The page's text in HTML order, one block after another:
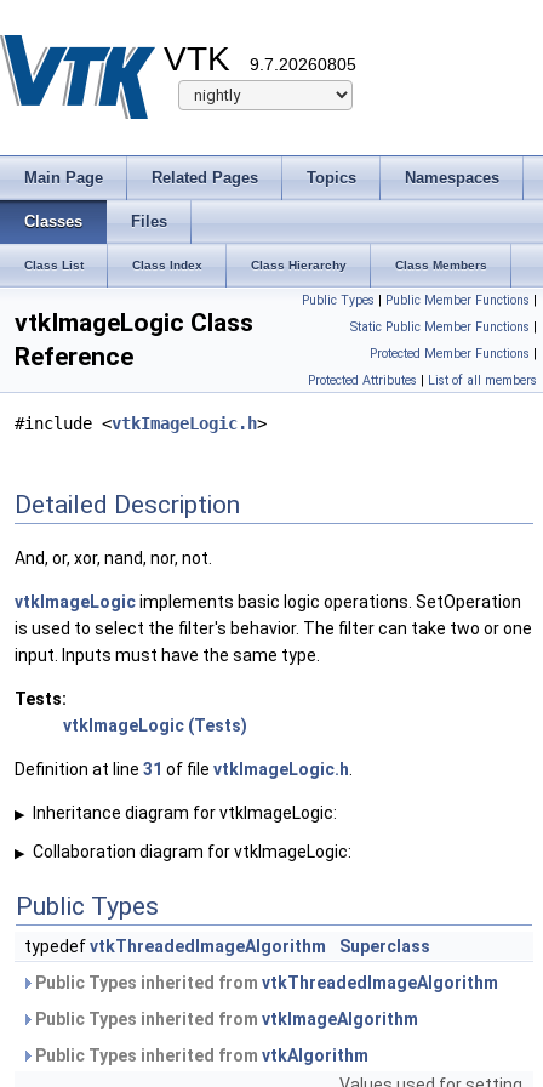
VTK 9.7.20260805
Main Page Related Pages Topics Namespaces
Classes Files
Class List Class Index Class Hierarchy Class Members
Public Types | Public Member Functions |
Static Public Member Functions |
Protected Member Functions |
Protected Attributes | List of all members
vtkImageLogic Class
Reference
#include <vtkImageLogic.h>
Detailed Description
And, or, xor, nand, nor, not.
vtkImageLogicimplements basic logic operations. SetOperation
is used to select the filter's behavior. The filter can take two or one
input. Inputs must have the same type.
Tests:
vtkImageLogic (Tests)
Definition at line 31 of file vtkImageLogic.h
▶ Inheritance diagram for vtkImageLogic:
▶ Collaboration diagram for vtkImageLogic:
Public Types
typedefvtkThreadedImageAlgorithm
Superclass
Public Types inherited from vtkThreadedImageAlgorithm
Public Types inherited from vtkImageAlgorithm
Public Types inherited from vtkAlgorithm